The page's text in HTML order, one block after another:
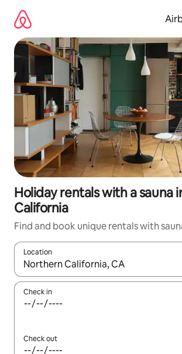
content
Holiday rentals with a sauna
California
Find and book unique rentals with
Location
When results are available, navigate
Check in
Check out